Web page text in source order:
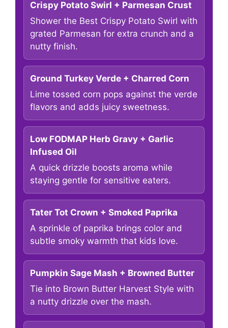
Crispy Potato Swirl + Parmesan Crust
Shower the Best Crispy Potato Swirl with
grated Parmesan for extra crunch and a
nutty finish.
Ground Turkey Verde + Charred Corn
Lime tossed corn pops against the verde
flavors and adds juicy sweetness.
Low FODMAP Herb Gravy + Garlic
Infused Oil
A quick drizzle boosts aroma while
staying gentle for sensitive eaters.
Tater Tot Crown + Smoked Paprika
A sprinkle of paprika brings color and
subtle smoky warmth that kids love.
Pumpkin Sage Mash + Browned Butter
Tie into Brown Butter Harvest Style with
a nutty drizzle over the mash.